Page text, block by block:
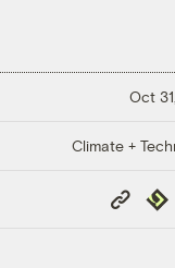
Oct
Climate +
Copy
Link